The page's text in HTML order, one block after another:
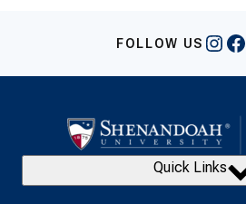
FOLLOW US
Quick Links